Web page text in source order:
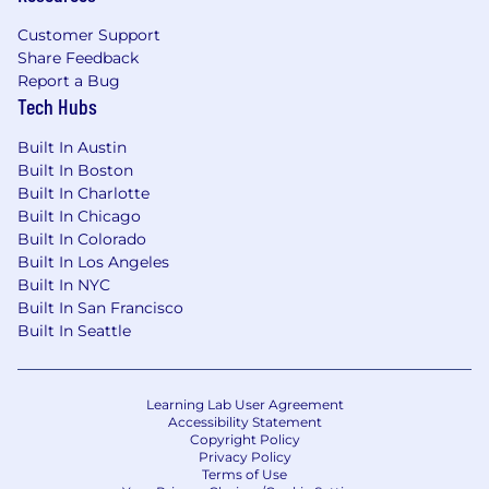
Validate that ETL metadata, data models,
data dictionaries, and all required
documentation are complete,
available in the agency data catalog prior to
deployment
Support ad hoc data requests by
developing and
queries, materialized views, or reports
Maintain
dashboard including velocity, sprint burn-
down/burn-up, code coverage, and backlog
traceability in real-time
Stewards, and the IV&V team to resolve
dataset portfolio
Participate in 2-week sprint ceremonies,
quarterly PI planning, backlog refinement,
Customer Support
Share Feedback
Report a Bug
Tech Hubs
Built In Austin
Built In Boston
Built In Charlotte
Built In Chicago
Built In Colorado
Built In Los Angeles
Built In NYC
Built In San Francisco
Built In Seattle
Learning Lab User Agreement
Accessibility Statement
Copyright Policy
Privacy Policy
Terms of Use